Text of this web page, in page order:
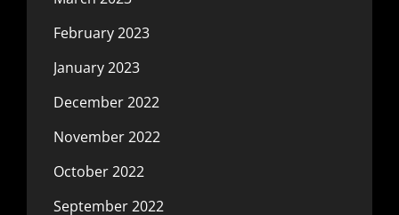
February 2023
January 2023
December 2022
November 2022
October 2022
September 2022